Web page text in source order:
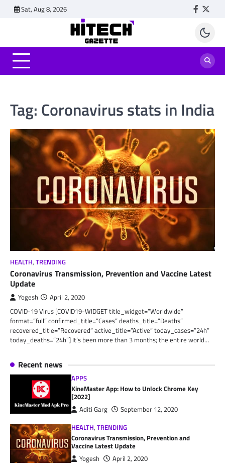
Sat, Aug 8, 2026
Tag: Coronavirus stats in India
HEALTH, TRENDING
Coronavirus Transmission, Prevention and Vaccine Latest
Update
Yogesh April 2, 2020
COVID-19 Virus [COVID19-WIDGET title_widget=”Worldwide”
format=”full” confirmed_title=”Cases” deaths_title=”Deaths”
recovered_title=”Recovered” active_title=”Active” today_cases=”24h”
today_deaths=”24h”] It’s been more than 3 months; the entire world…
Recent news
APPS
KineMaster App: How to Unlock Chrome Key
[2022]
Aditi Garg
September 12, 2020
HEALTH,TRENDING
Coronavirus Transmission, Prevention and
Vaccine Latest Update
Yogesh
April 2, 2020